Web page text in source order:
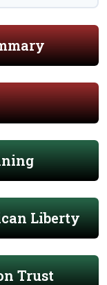
Liberty
Trust